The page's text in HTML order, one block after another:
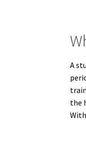
A
the